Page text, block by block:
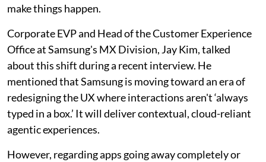
make things happen.
Corporate EVP and Head of the Customer Experience
Office at Samsung's MX Division, Jay Kim, talked
about this shift during a recent interview. He
mentioned that Samsung is moving toward an era of
redesigning the UX where interactions aren't ‘always
typed in a box.’ It will deliver contextual, cloud-reliant
agentic experiences.
However, regarding apps going away completely or